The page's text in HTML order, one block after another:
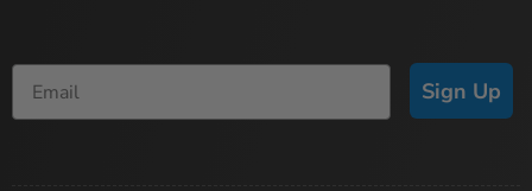
Sign Up